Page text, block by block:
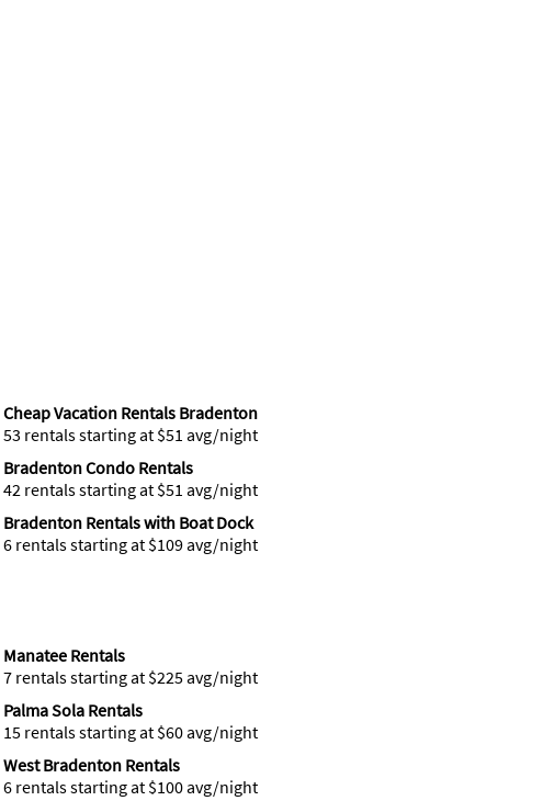
Cheap Vacation Rentals Bradenton
53 rentals starting at $51 avg/night
Bradenton Condo Rentals
42 rentals starting at $51 avg/night
Bradenton Rentals with Boat Dock
6 rentals starting at $109 avg/night
Manatee Rentals
7 rentals starting at $225 avg/night
Palma Sola Rentals
15 rentals starting at $60 avg/night
West Bradenton Rentals
6 rentals starting at $100 avg/night